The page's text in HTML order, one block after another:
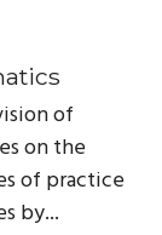
of
on the
of practice
by...